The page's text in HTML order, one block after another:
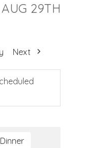
29TH
Next